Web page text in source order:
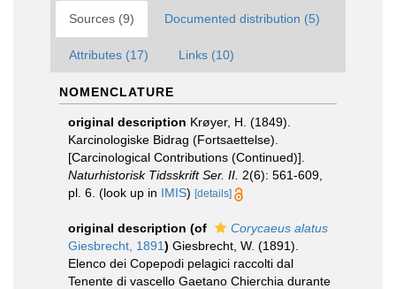
Sources (9) Documented distribution (5)
Attributes (17) Links (10)
NOMENCLATURE
original description Krøyer, H. (1849).
Karcinologiske Bidrag (Fortsaettelse).
[Carcinological Contributions (Continued)].
Naturhistorisk Tidsskrift Ser. II. 2(6): 561-609,
pl. 6. (look up in IMIS) [details]
original description (of
Corycaeus alatus
Giesbrecht, 1891) Giesbrecht, W. (1891).
Elenco dei Copepodi pelagici raccolti dal
Tenente di vascello Gaetano Chierchia durante